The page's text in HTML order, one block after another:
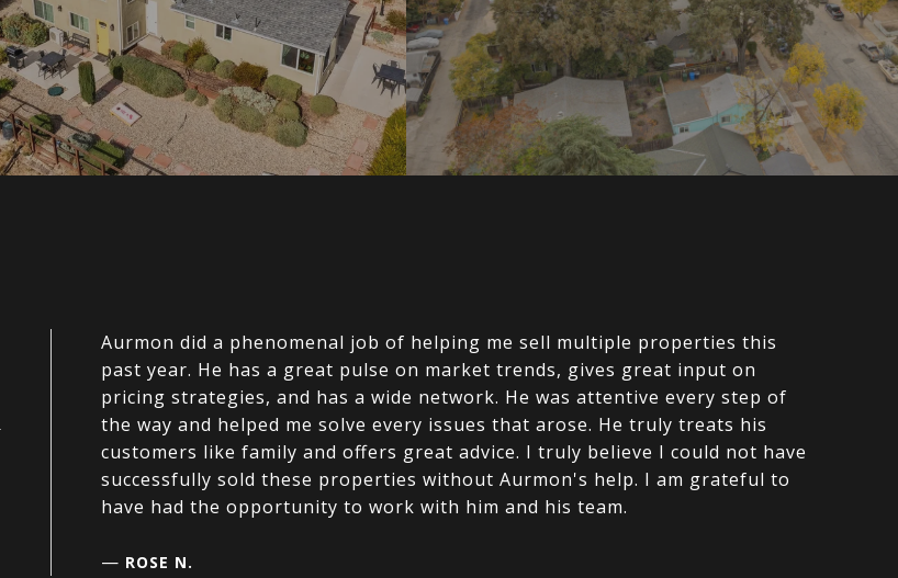
Aurmon did a phenomenal job of helping me sell multiple properties this
past year. He has a great pulse on market trends, gives great input on
pricing strategies, and has a wide network. He was attentive every step of
the way and helped me solve every issues that arose. He truly treats his
customers like family and offers great advice. I truly believe I could not have
successfully sold these properties without Aurmon's help. I am grateful to
have had the opportunity to work with him and his team.
— ROSE N.